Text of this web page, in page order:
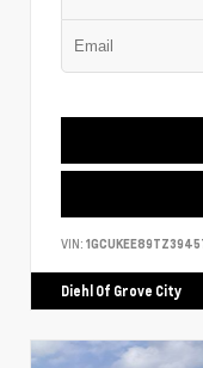
VIN:
Diehl Of Grove City